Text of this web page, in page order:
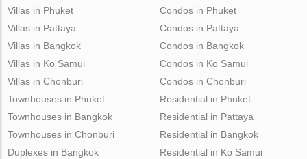
Villas in Phuket
Villas in Pattaya
Villas in Bangkok
Villas in Ko Samui
Villas in Chonburi
Condos in Phuket
Condos in Pattaya
Condos in Bangkok
Condos in Ko Samui
Condos in Chonburi
Townhouses in Phuket
Townhouses in Bangkok
Townhouses in Chonburi
Duplexes in Bangkok
Residential in Phuket
Residential in Pattaya
Residential in Bangkok
Residential in Ko Samui